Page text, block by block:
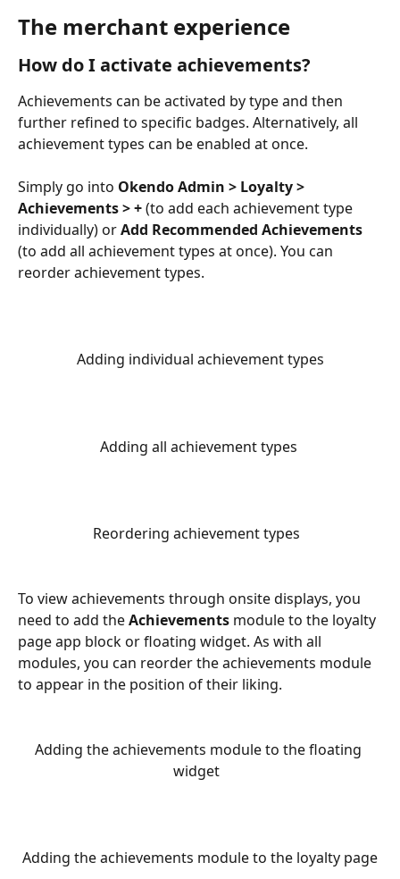
The merchant experience
How do I activate achievements?
Achievements can be activated by type and then
further refined to specific badges. Alternatively, all
achievement types can be enabled at once.
Simply go into Okendo Admin > Loyalty >
Achievements > + (to add each achievement type
individually) or Add Recommended Achievements
(to add all achievement types at once). You can
reorder achievement types.
Adding individual achievement types
Adding all achievement types
Reordering achievement types
To view achievements through onsite displays, you
need to add the Achievements module to the loyalty
page app block or floating widget. As with all
modules, you can reorder the achievements module
to appear in the position of their liking.
Adding the achievements module to the floating
widget
Adding the achievements module to the loyalty page